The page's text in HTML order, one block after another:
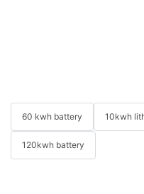
60 kwh battery 10kwh
120kwh battery